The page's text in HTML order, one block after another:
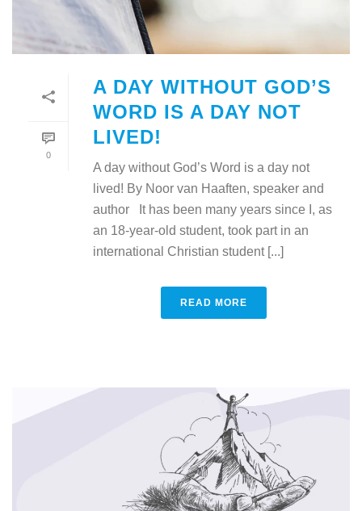
0
A DAY WITHOUT GOD’S
WORD IS A DAY NOT
LIVED!
A day without God’s Word is a day not
lived! By Noor van Haaften, speaker and
author It has been many years since I, as
an 18-year-old student, took part in an
international Christian student [...]
READ MORE